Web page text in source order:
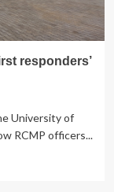
responders’
University of
RCMP officers...